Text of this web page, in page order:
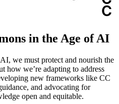
in the Age of AI
we must protect and nourish the
how we’re adapting to address
new frameworks like CC
and advocating for
open and equitable.